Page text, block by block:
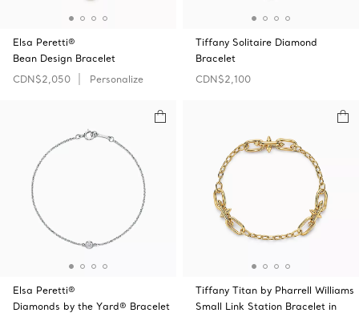
Elsa Peretti®
Bean Design Bracelet
CDN$2,050
Personalize
Tiffany Solitaire Diamond
Bracelet
CDN$2,100
Elsa Peretti®
Diamonds by the Yard® Bracelet
Tiffany Titan by Pharrell Williams
Small Link Station Bracelet in